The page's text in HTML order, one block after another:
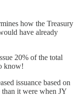
how the Treasury
have already
20% of the total
know!
issuance based on
it were when JY